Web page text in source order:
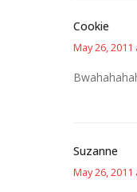
Cookie
May 26, 2011
Suzanne
May 26, 2011